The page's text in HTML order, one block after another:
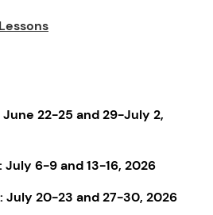
June 22-25 and 29-July 2,
July 6-9 and 13-16, 2026
July 20-23 and 27-30, 2026